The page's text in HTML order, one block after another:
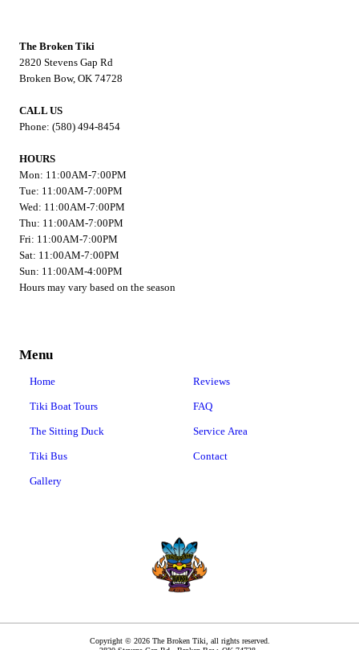
The Broken Tiki
2820 Stevens Gap Rd
Broken Bow, OK 74728
CALL US
Phone: (580) 494-8454
HOURS
Mon: 11:00AM-7:00PM
Tue: 11:00AM-7:00PM
Wed: 11:00AM-7:00PM
Thu: 11:00AM-7:00PM
Fri: 11:00AM-7:00PM
Sat: 11:00AM-7:00PM
Sun: 11:00AM-4:00PM
Hours may vary based on the season
Menu
Home
Tiki Boat Tours
The Sitting Duck
Tiki Bus
Gallery
Reviews
FAQ
Service Area
Contact
Copyright © 2026 The Broken Tiki, all rights reserved.